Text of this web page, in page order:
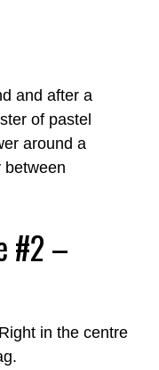
and after a
of pastel
around a
between
#2 –
Right in the centre